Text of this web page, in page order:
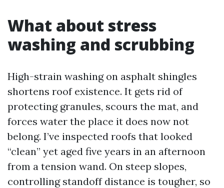
What about stress
washing and scrubbing
High-strain washing on asphalt shingles
shortens roof existence. It gets rid of
protecting granules, scours the mat, and
forces water the place it does now not
belong. I’ve inspected roofs that looked
“clean” yet aged five years in an afternoon
from a tension wand. On steep slopes,
controlling standoff distance is tougher, so